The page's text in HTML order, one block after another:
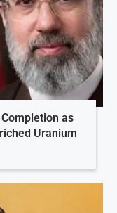
as
Uranium